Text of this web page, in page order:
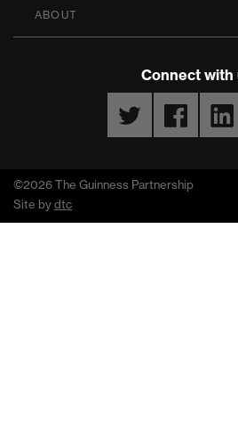
ABOUT
Connect with
Twitter
©2026 The Guinness Partnership
Site bydtc